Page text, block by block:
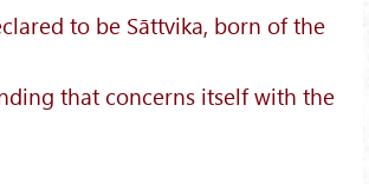
to be Sāttvika, born of the
that concerns itself with the